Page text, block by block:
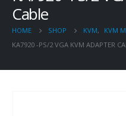
Cable
HOME SHOP KVM,
KVM
KA7920 -PS/2 VGA KVM ADAPTER